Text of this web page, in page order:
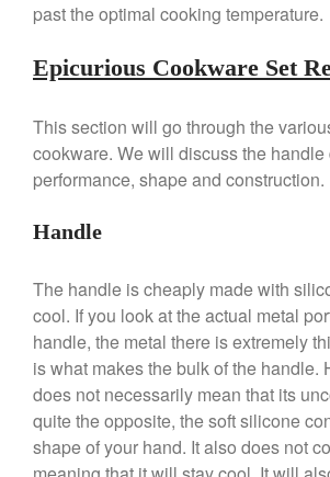
Ruffoni
Ruffoni
Historia
Ruffoni
Stainless
Gadgets
Recipes
Food and
Articles
Vintage
About Us
past the optimal cooking temperature.
Epicurious Cookware Set
This section will go through the
cookware. We will discuss the handle
performance, shape and construction.
Handle
The handle is cheaply made with
cool. If you look at the actual metal
handle, the metal there is extremely
is what makes the bulk of the handle.
does not necessarily mean that its
quite the opposite, the soft silicone
shape of your hand. It also does not